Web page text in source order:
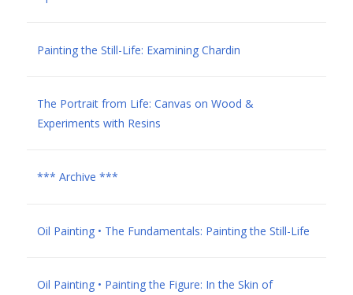
Painting the Still-Life: Examining Chardin
The Portrait from Life: Canvas on Wood &
Experiments with Resins
*** Archive ***
Oil Painting • The Fundamentals: Painting the Still-Life
Oil Painting • Painting the Figure: In the Skin of